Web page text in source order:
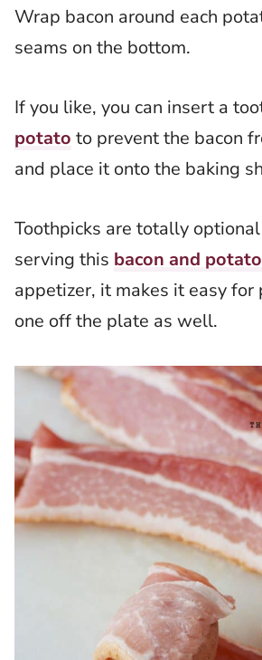
Wrap bacon around each
seams on the bottom.
If you like, you can insert a
potato to prevent the bacon
and place it onto the baking
Toothpicks are totally
serving this bacon and potato
appetizer, it makes it easy for
one off the plate as well.